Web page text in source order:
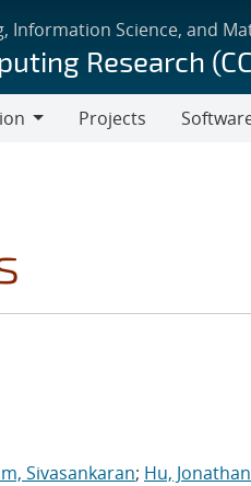
Information Science, and
Research
Projects
Sivasankaran; Hu, Jonathan